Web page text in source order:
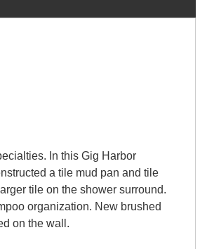
In this Gig Harbor
a tile mud pan and tile
tile on the shower surround.
organization. New brushed
on the wall.